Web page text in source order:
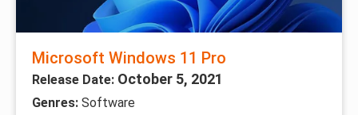
Microsoft Windows 11 Pro
Release Date: October 5, 2021
Genres: Software